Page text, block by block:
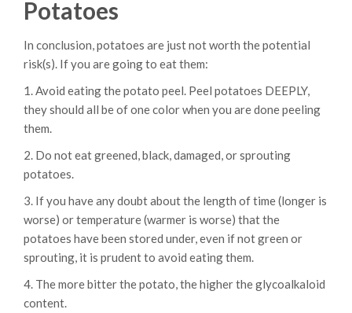
Potatoes
In conclusion, potatoes are just not worth the potential
risk(s). If you are going to eat them:
1. Avoid eating the potato peel. Peel potatoes DEEPLY,
they should all be of one color when you are done peeling
them.
2. Do not eat greened, black, damaged, or sprouting
potatoes.
3. If you have any doubt about the length of time (longer is
worse) or temperature (warmer is worse) that the
potatoes have been stored under, even if not green or
sprouting, it is prudent to avoid eating them.
4. The more bitter the potato, the higher the glycoalkaloid
content.